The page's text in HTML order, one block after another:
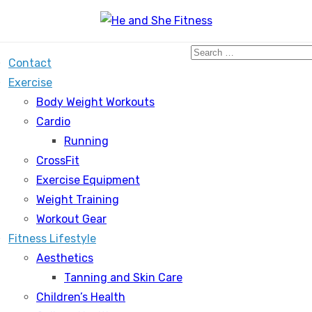
Contact
Exercise
Body Weight Workouts
Cardio
Running
CrossFit
Exercise Equipment
Weight Training
Workout Gear
Fitness Lifestyle
Aesthetics
Tanning and Skin Care
Children’s Health
Search